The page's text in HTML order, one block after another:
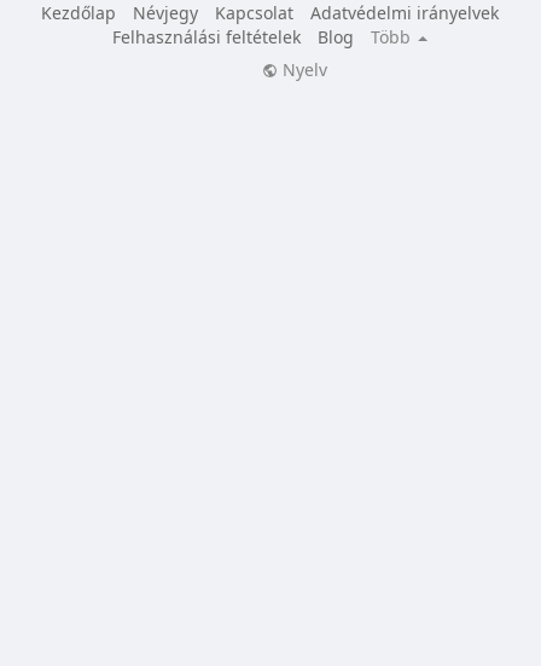
Kezdőlap
Névjegy Kapcsolat
Adatvédelmi irányelvek
Felhasználási feltételek
Blog
Több
Nyelv